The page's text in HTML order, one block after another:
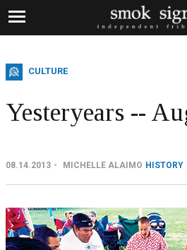
CULTURE
Yesteryears --
08.14.2013 MICHELLE ALAIMO HISTORY